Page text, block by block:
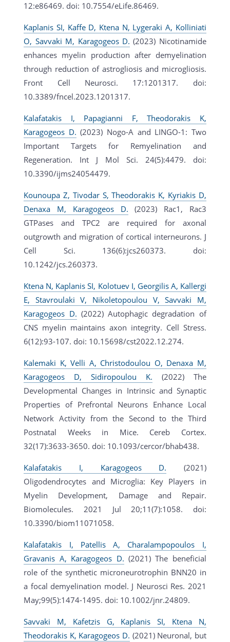
12:e86469. doi: 10.7554/eLife.86469.
Kaplanis SI, Kaffe D, Ktena N, Lygeraki A, Kolliniati
O, Savvaki M, Karagogeos D. (2023) Nicotinamide
enhances myelin production after demyelination
through reduction of astrogliosis and microgliosis.
Front Cell Neurosci. 17:1201317. doi:
10.3389/fncel.2023.1201317.
Kalafatakis I, Papagianni F, Theodorakis K,
Karagogeos D. (2023) Nogo-A and LINGO-1: Two
Important Targets for Remyelination and
Regeneration. Int J Mol Sci. 24(5):4479. doi:
10.3390/ijms24054479.
Kounoupa Z, Tivodar S, Theodorakis K, Kyriakis D,
Denaxa M, Karagogeos D. (2023) Rac1, Rac3
GTPases and TPC2 are required for axonal
outgrowth and migration of cortical interneurons. J
Cell Sci. 136(6):jcs260373. doi:
10.1242/jcs.260373.
Ktena N, Kaplanis SI, Kolotuev I, Georgilis A, Kallergi
E, Stavroulaki V, Nikoletopoulou V, Savvaki M,
Karagogeos D. (2022) Autophagic degradation of
CNS myelin maintains axon integrity. Cell Stress.
6(12):93-107. doi: 10.15698/cst2022.12.274.
Kalemaki K, Velli A, Christodoulou O, Denaxa M,
Karagogeos D, Sidiropoulou K. (2022) The
Developmental Changes in Intrinsic and Synaptic
Properties of Prefrontal Neurons Enhance Local
Network Activity from the Second to the Third
Postnatal Weeks in Mice. Cereb Cortex.
32(17):3633-3650. doi: 10.1093/cercor/bhab438.
Kalafatakis I, Karagogeos D. (2021)
Oligodendrocytes and Microglia: Key Players in
Myelin Development, Damage and Repair.
Biomolecules. 2021 Jul 20;11(7):1058. doi:
10.3390/biom11071058.
Kalafatakis I, Patellis A, Charalampopoulos I,
Gravanis A, Karagogeos D. (2021) The beneficial
role of the synthetic microneurotrophin BNN20 in
a focal demyelination model. J Neurosci Res. 2021
May;99(5):1474-1495. doi: 10.1002/jnr.24809.
Savvaki M, Kafetzis G, Kaplanis SI, Ktena N,
Theodorakis K, Karagogeos D. (2021) Neuronal, but